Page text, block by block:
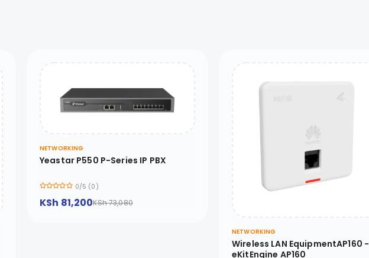
NETWORKING
Yeastar P550 P-Series IP PBX
0/5 (0)
KSh 81,200KSh 73,080
NETWORKING
Wireless LAN EquipmentAP160 -
eKitEngine AP160